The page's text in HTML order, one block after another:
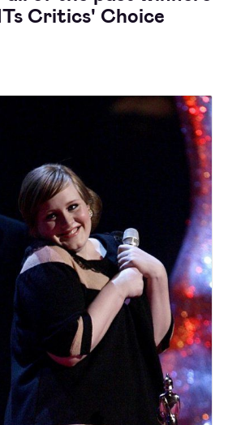
Critics' Choice